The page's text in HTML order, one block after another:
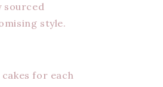
sourced
style.
for each